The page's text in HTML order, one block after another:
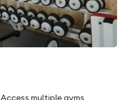
Access multiple gyms